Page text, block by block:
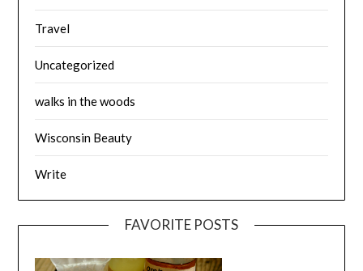
Travel
Uncategorized
walks in the woods
Wisconsin Beauty
Write
FAVORITE POSTS